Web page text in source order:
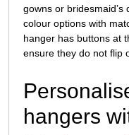
gowns or
colour options with
hanger has buttons at
ensure they do not flip
hangers